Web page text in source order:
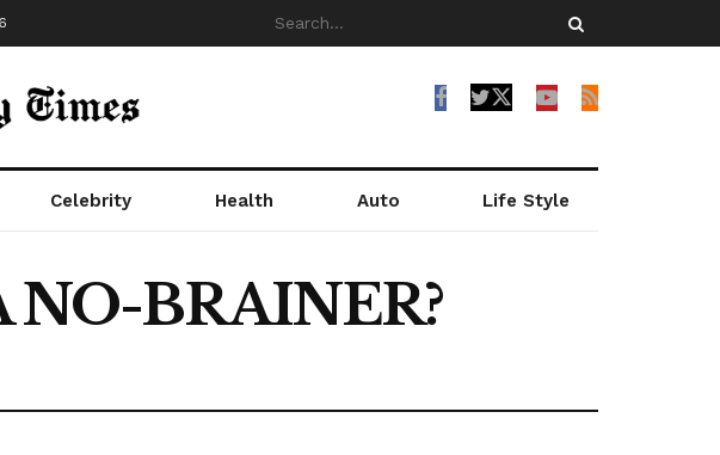
Celebrity Health Auto Life Style
NO-BRAINER?